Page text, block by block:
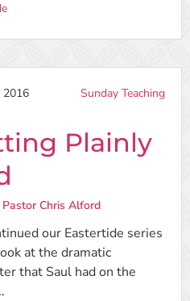
2016 Sunday Teaching
Plainly
Pastor Chris Alford
our Eastertide series
at the dramatic
that Saul had on the